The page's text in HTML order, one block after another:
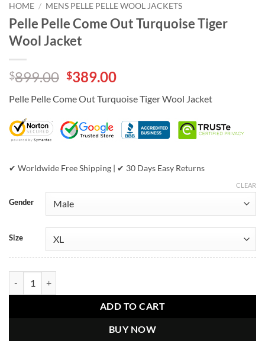
HOME / MENS PELLE PELLE WOOL JACKETS
Pelle Pelle Come Out Turquoise Tiger
Wool Jacket
$899.00 Original
was:
$899.00.
$389.00Current
is:
$389.00.
Pelle Pelle Come Out Turquoise Tiger Wool Jacket
✔ Worldwide Free Shipping | ✔ 30 Days Easy Returns
Gender
Size
CLEAR
ADD TO CART
BUY NOW